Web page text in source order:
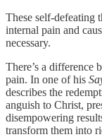
These self-defeating
internal pain and
necessary.
There’s a difference
pain. In one of his
describes the
anguish to Christ,
disempowering
transform them into